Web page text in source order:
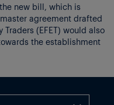
new bill, which is
agreement drafted
(EFET) would also
the establishment